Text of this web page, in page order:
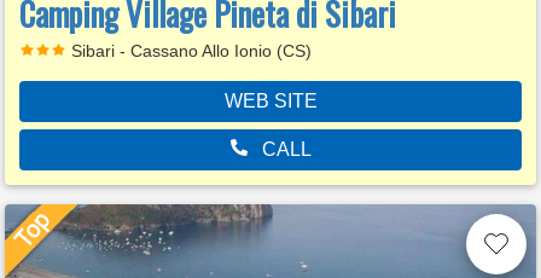
Camping Village Pineta di Sibari
Sibari - Cassano Allo Ionio (CS)
WEB SITE
CALL